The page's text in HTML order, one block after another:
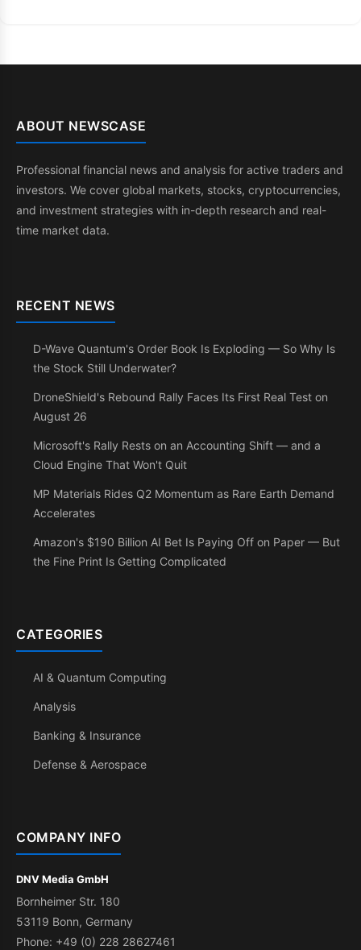
ABOUT NEWSCASE
Professional financial news and analysis for active traders and
investors. We cover global markets, stocks, cryptocurrencies,
and investment strategies with in-depth research and real-
time market data.
RECENT NEWS
D-Wave Quantum's Order Book Is Exploding — So Why Is
the Stock Still Underwater?
DroneShield's Rebound Rally Faces Its First Real Test on
August 26
Microsoft's Rally Rests on an Accounting Shift — and a
Cloud Engine That Won't Quit
MP Materials Rides Q2 Momentum as Rare Earth Demand
Accelerates
Amazon's $190 Billion AI Bet Is Paying Off on Paper — But
the Fine Print Is Getting Complicated
CATEGORIES
AI & Quantum Computing
Analysis
Banking & Insurance
Defense & Aerospace
COMPANY INFO
DNV Media GmbH
Bornheimer Str. 180
53119 Bonn, Germany
Phone: +49 (0) 228 28627461